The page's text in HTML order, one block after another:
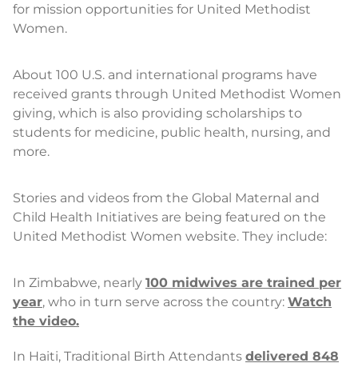
for mission opportunities for United Methodist
Women.
About 100 U.S. and international programs have
received grants through United Methodist Women
giving, which is also providing scholarships to
students for medicine, public health, nursing, and
more.
Stories and videos from the Global Maternal and
Child Health Initiatives are being featured on the
United Methodist Women website. They include:
In Zimbabwe, nearly 100 midwives are trained per
year, who in turn serve across the country: Watch
the video.
In Haiti, Traditional Birth Attendants delivered 848